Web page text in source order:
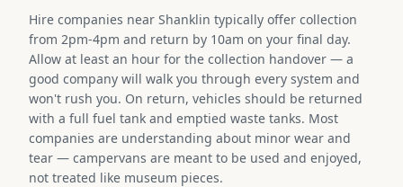
Hire companies near Shanklin typically offer collection
from 2pm-4pm and return by 10am on your final day.
Allow at least an hour for the collection handover — a
good company will walk you through every system and
won't rush you. On return, vehicles should be returned
with a full fuel tank and emptied waste tanks. Most
companies are understanding about minor wear and
tear — campervans are meant to be used and enjoyed,
not treated like museum pieces.